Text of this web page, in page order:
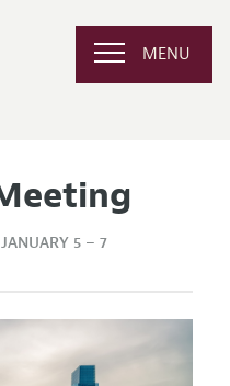
MENU
JANUARY 5 – 7